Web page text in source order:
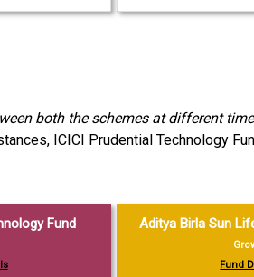
both the schemes at different
ICICI Prudential Technology
Fund Aditya Birla Sun
Fund